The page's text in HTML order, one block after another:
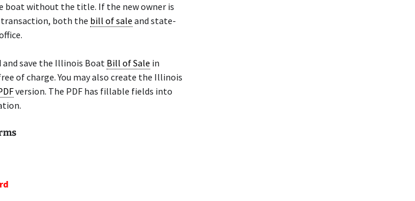
boat without the title. If the new owner is
both the bill of sale and state-
save the Illinois Boat Bill of Sale in
of charge. You may also create the Illinois
version. The PDF has fillable fields into